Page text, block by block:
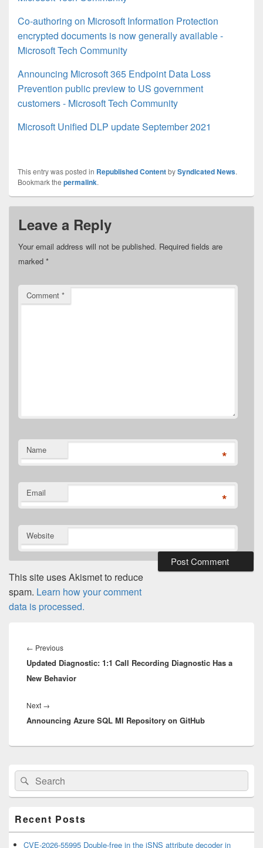
Co-authoring on Microsoft Information Protection
encrypted documents is now generally available -
Microsoft Tech Community
Announcing Microsoft 365 Endpoint Data Loss
Prevention public preview to US government
customers - Microsoft Tech Community
Microsoft Unified DLP update September 2021
This entry was posted in Republished ContentbySyndicated News.
Bookmark the permalink.
Leave a Reply
Your email address will not be published. Required fields are
marked *
Comment *
Name *
Email *
Website
This site uses Akismet to reduce
spam. Learn how your comment
data is processed.
navigation
← PreviousPrevious
post:
Updated Diagnostic: 1:1 Call Recording Diagnostic Has a
New Behavior
Next →
post:
Announcing Azure SQL MI Repository on GitHub
Primary
Sidebar
Widget
Area
Search
for:
Search
Recent Posts
CVE-2026-55995 Double-free in the iSNS attribute decoder in